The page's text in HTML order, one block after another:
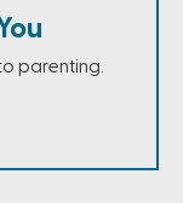
parenting.